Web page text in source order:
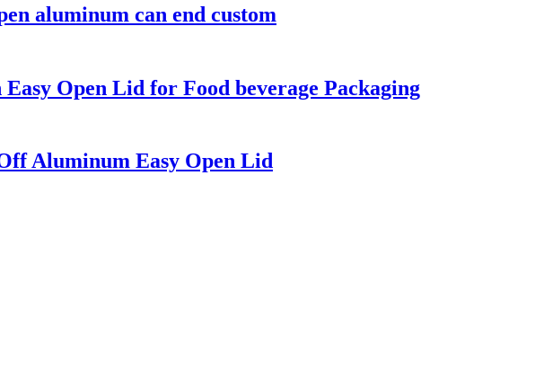
aluminum can end custom
Open Lid for Food beverage Packaging
Aluminum Easy Open Lid